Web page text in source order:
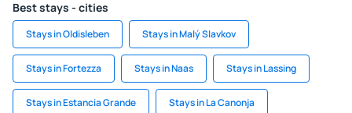
Best stays - cities
Stays in Oldisleben Stays in Malý Slavkov
Stays in Fortezza Stays in Naas Stays in Lassing
Stays in Estancia Grande Stays in La Canonja